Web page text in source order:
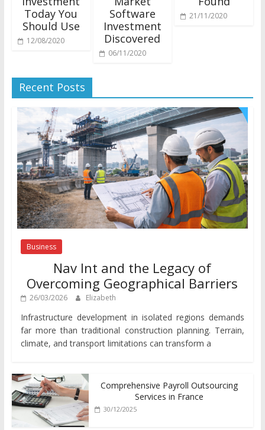
Today You
Should Use
12/08/2020
Software
Investment
Discovered
06/11/2020
21/11/2020
Recent Posts
Business
Nav Int and the Legacy of
Overcoming Geographical Barriers
26/03/2026 Elizabeth
Infrastructure development in isolated regions demands
far more than traditional construction planning. Terrain,
climate, and transport limitations can transform a
Comprehensive Payroll Outsourcing
Services in France
30/12/2025